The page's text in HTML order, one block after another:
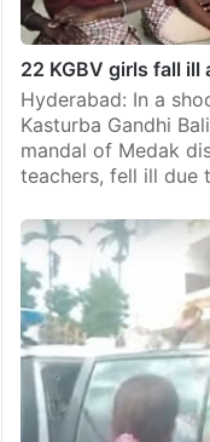
22 KGBV girls fall
Hyderabad: In a
Kasturba Gandhi
mandal of Medak
teachers, fell ill